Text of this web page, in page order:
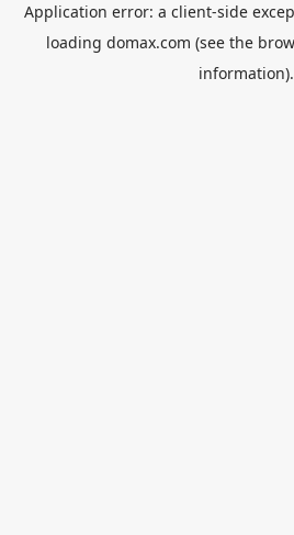
Application error: a client-side
loading domax.com (see the
information).